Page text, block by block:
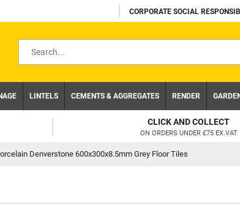
CORPORATE SOCIAL
LINTELS CEMENTS & AGGREGATES RENDER
CLICK AND COLLECT
ON ORDERS UNDER £75 EX.VAT
Denverstone 600x300x8.5mm Grey Floor Tiles